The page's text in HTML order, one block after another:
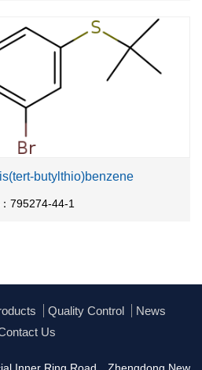
butylthio)benzene
795274-44-1
Quality Control
News
Us